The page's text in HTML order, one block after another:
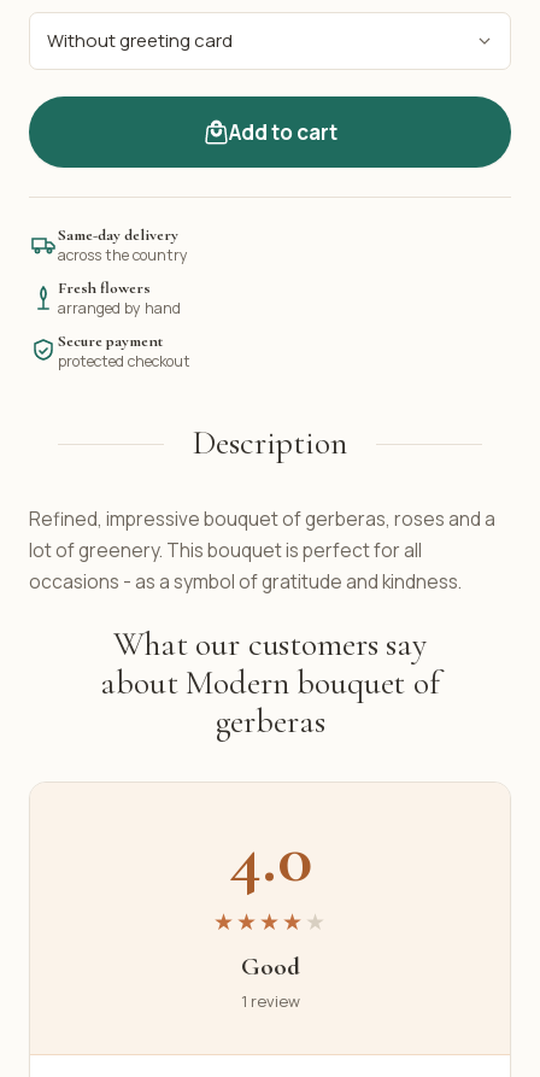
Add to cart
Same-day delivery
across the country
Fresh flowers
arranged by hand
Secure payment
protected checkout
Description
Refined, impressive bouquet of gerberas, roses and a
lot of greenery. This bouquet is perfect for all
occasions - as a symbol of gratitude and kindness.
What our customers say
about Modern bouquet of
gerberas
4.0
★★★★ ★
Good
1 review